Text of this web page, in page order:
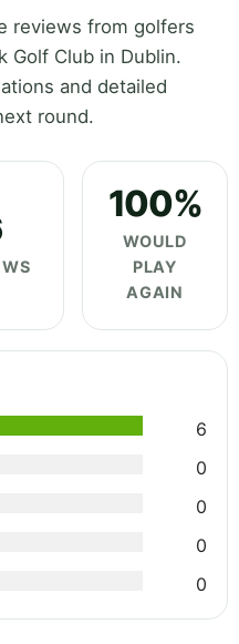
reviews from golfers
Golf Club in Dublin.
and detailed
round.
100%
WOULD
PLAY
AGAIN
6
0
0
0
0